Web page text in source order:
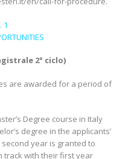
1
2° ciclo)
are awarded for a period of
Degree course in Italy
degree in the applicants’
year is granted to
track with their first year